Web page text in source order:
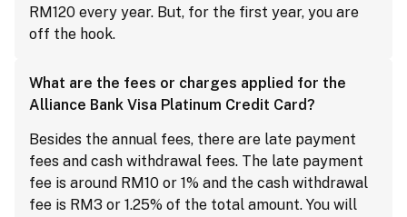
RM120 every year. But, for the first year, you are
off the hook.
What are the fees or charges applied for the
Alliance Bank Visa Platinum Credit Card?
Besides the annual fees, there are late payment
fees and cash withdrawal fees. The late payment
fee is around RM10 or 1% and the cash withdrawal
fee is RM3 or 1.25% of the total amount. You will